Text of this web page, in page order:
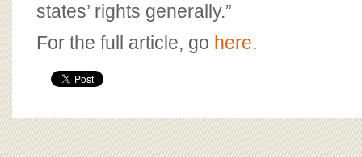
states’ rights generally.”
For the full article, go here.